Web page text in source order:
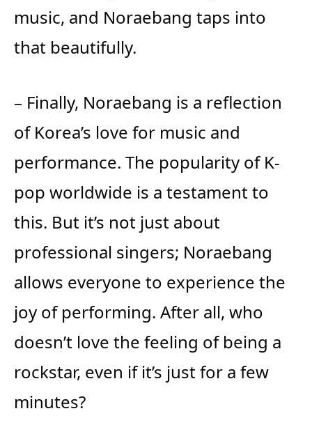
music, and Noraebang taps into
that beautifully.
– Finally, Noraebang is a reflection
of Korea’s love for music and
performance. The popularity of K-
pop worldwide is a testament to
this. But it’s not just about
professional singers; Noraebang
allows everyone to experience the
joy of performing. After all, who
doesn’t love the feeling of being a
rockstar, even if it’s just for a few
minutes?